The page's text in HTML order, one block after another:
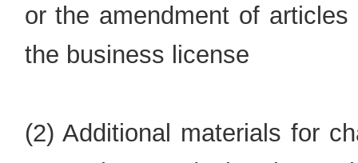
or the amendment of
the business license
(2) Additional materials for